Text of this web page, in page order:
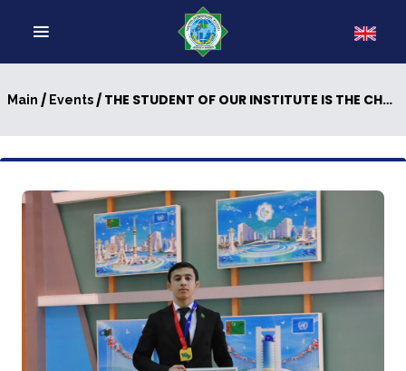
Main / Events/ THE STUDENT OF OUR INSTITUTE IS THE CHAMPION OF TURKMENISTAN